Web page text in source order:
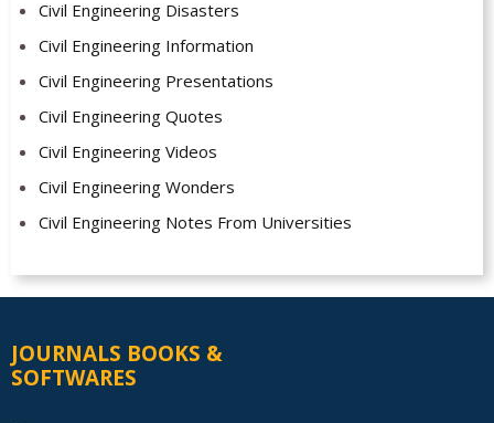
Civil Engineering Disasters
Civil Engineering Information
Civil Engineering Presentations
Civil Engineering Quotes
Civil Engineering Videos
Civil Engineering Wonders
Civil Engineering Notes From Universities
JOURNALS BOOKS &
SOFTWARES